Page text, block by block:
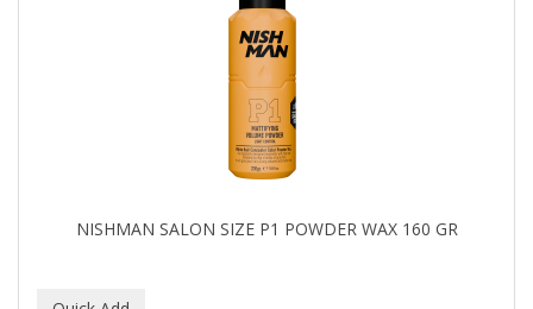
NISHMAN SALON SIZE P1 POWDER WAX 160 GR